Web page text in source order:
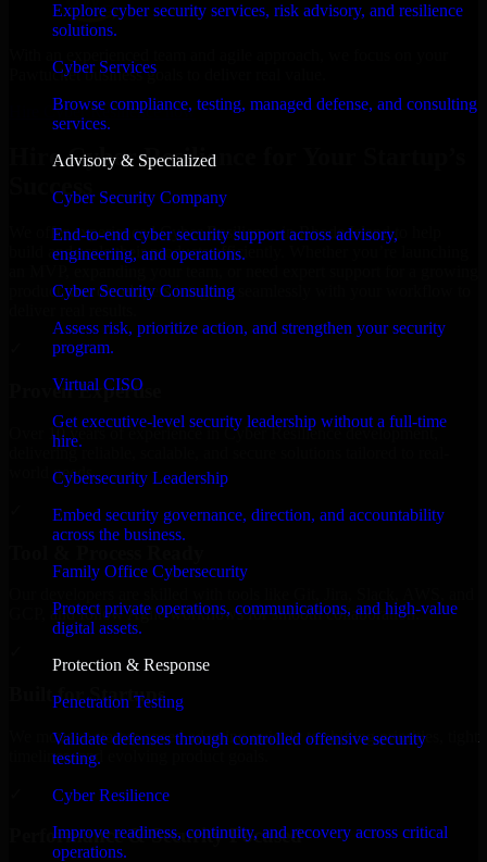
Explore cyber security services, risk advisory, and resilience
solutions.
Cyber Services
Browse compliance, testing, managed defense, and consulting
services.
Advisory & Specialized
Cyber Security Company
End-to-end cyber security support across advisory,
engineering, and operations.
Cyber Security Consulting
Assess risk, prioritize action, and strengthen your security
program.
Virtual CISO
Get executive-level security leadership without a full-time
hire.
Cybersecurity Leadership
Embed security governance, direction, and accountability
across the business.
Family Office Cybersecurity
Protect private operations, communications, and high-value
digital assets.
Protection & Response
Penetration Testing
Validate defenses through controlled offensive security
testing.
Cyber Resilience
Improve readiness, continuity, and recovery across critical
operations.
Pawtucket business goals to deliver real value.
Hire Cyber Resilience now
Hire Cyber Resilience for Your Startup’s
Success
We offer experienced Cyber Resilience in Rhode Island to help
build and scale their products efficiently. Whether you’re launching
product, our developers integrate seamlessly with your workflow to
Proven Expertise
Over 10 years of experience in Cyber Resilience development,
delivering reliable, scalable, and secure solutions tailored to real-
world needs.
GCP, and follow Agile workflows for smooth collaboration.
Built for Startups
We move at startup speed adapting quickly to shifting priorities, tight
timelines, and evolving product goals.
Performance & Security Focused